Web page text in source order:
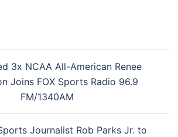
3x NCAA All-American Renee
Joins FOX Sports Radio 96.9
FM/1340AM
Journalist Rob Parks Jr. to